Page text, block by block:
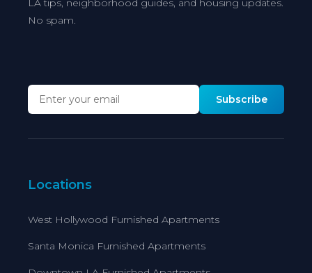
LA tips, neighborhood guides, and housing updates.
No spam.
Subscribe
Locations
West Hollywood Furnished Apartments
Santa Monica Furnished Apartments